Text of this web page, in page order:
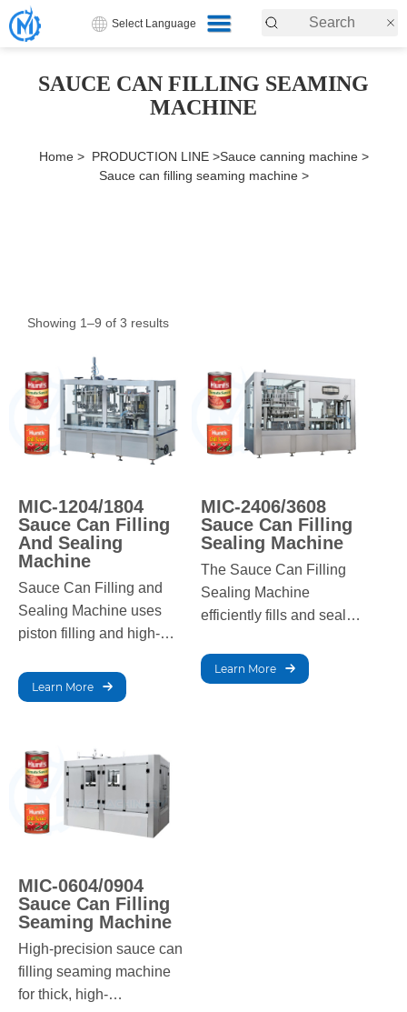
Select Language
SAUCE CAN FILLING SEAMING
MACHINE
Home > PRODUCTION LINE >Sauce canning machine >
Sauce can filling seaming machine >
Showing 1–9 of 3 results
MIC-1204/1804
Sauce Can Filling
And Sealing
Machine
Sauce Can Filling and
Sealing Machine uses
piston filling and high-
jam, ketchup, and
sauces, ensuring high
Learn More
MIC-2406/3608
Sauce Can Filling
Sealing Machine
The Sauce Can Filling
Sealing Machine
efficiently fills and seals
products like jam,
ketchup, and chili sauce
Learn More
MIC-0604/0904
Sauce Can Filling
Seaming Machine
High-precision sauce can
filling seaming machine
for thick, high-